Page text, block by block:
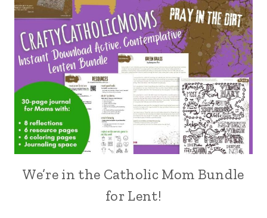
We’re in the Catholic Mom Bundle
for Lent!